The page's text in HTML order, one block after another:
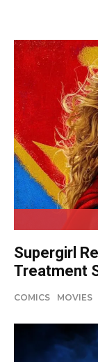
Supergirl
Treatment
COMICS MOVIES